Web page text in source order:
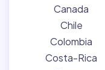
Canada
Chile
Colombia
Costa-Rica